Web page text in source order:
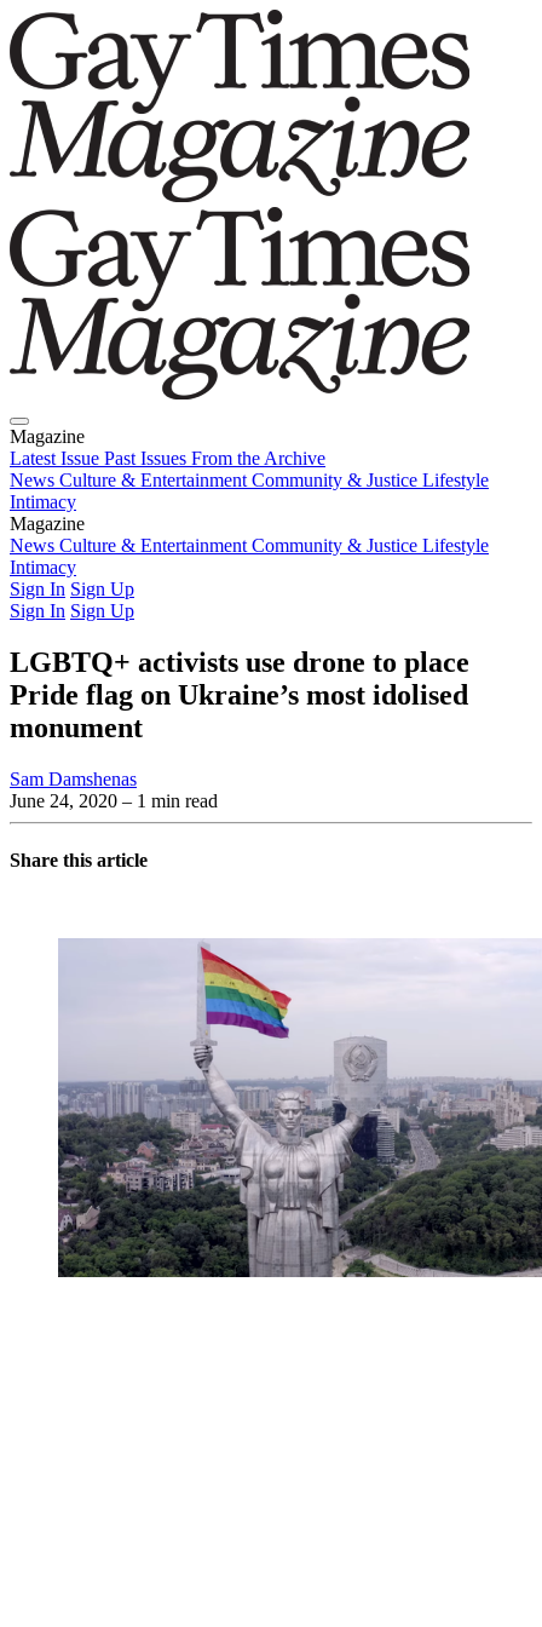
Magazine
Latest Issue Past Issues From the Archive
News Culture & Entertainment Community & Justice Lifestyle
Intimacy
Magazine
Latest IssuePast IssuesFrom the Archive
News Culture & Entertainment Community & Justice Lifestyle
Intimacy
Sign In Sign Up
Sign In Sign Up
LGBTQ+ activists use drone to place
Pride flag on Ukraine’s most idolised
monument
Sam Damshenas
June 24, 2020 – 1 min read
Share this article